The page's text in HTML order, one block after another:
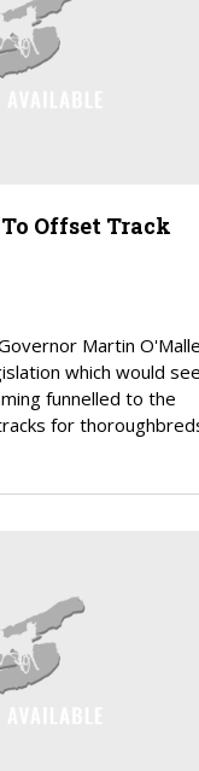
Offset Track
Martin
which would see
funnelled to the
for